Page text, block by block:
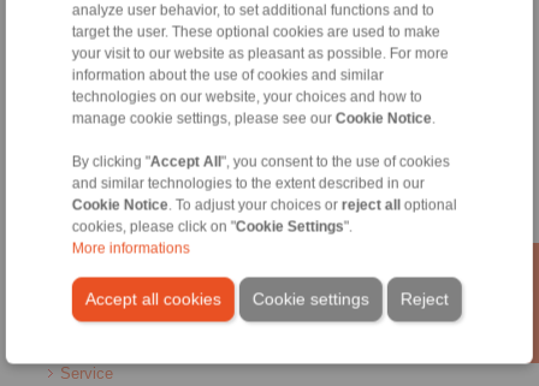
analyze user behavior, to set additional functions and to
target the user. These optional cookies are used to make
your visit to our website as pleasant as possible. For more
information about the use of cookies and similar
technologies on our website, your choices and how to
manage cookie settings, please see our Cookie Notice.
By clicking "Accept All ", you consent to the use of cookies
and similar technologies to the extent described in our
Cookie Notice. To adjust your choices or reject all
optional
cookies, please click on "Cookie Settings".
More informations
Accept all cookies Reject
Cookie settings
Products
Overview
Freewheels
Shaft-Hub-Connections
Heavy-Duty Couplings
Industrial Couplings
Precision Couplings
Precision Clamping Fixtures
RCS® Remote Control Systems
Industries
Service